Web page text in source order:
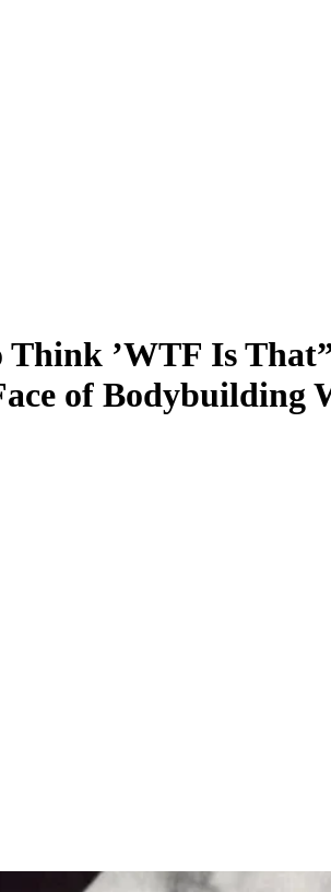
Think ’WTF Is
of Bodybuilding